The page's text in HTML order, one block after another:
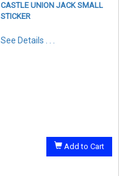
CASTLE UNION JACK SMALL
STICKER
See Details . . .
Add to Cart